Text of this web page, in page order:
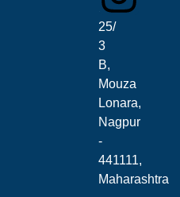
No.
25/
3
B,
Mouza
Lonara,
Nagpur
-
441111,
Maharashtra